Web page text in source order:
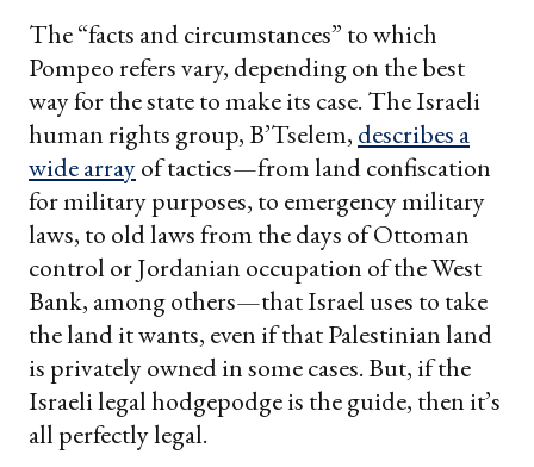
The “facts and circumstances” to which
Pompeo refers vary, depending on the best
way for the state to make its case. The Israeli
human rights group, B’Tselem, describes a
wide arrayof tactics—from land confiscation
for military purposes, to emergency military
laws, to old laws from the days of Ottoman
control or Jordanian occupation of the West
Bank, among others—that Israel uses to take
the land it wants, even if that Palestinian land
is privately owned in some cases. But, if the
Israeli legal hodgepodge is the guide, then it’s
all perfectly legal.